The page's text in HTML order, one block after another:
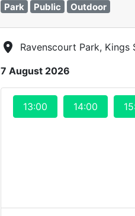
Park Public Outdoor
Ravenscourt Park, Kings
7 August 2026
13:00 14:00